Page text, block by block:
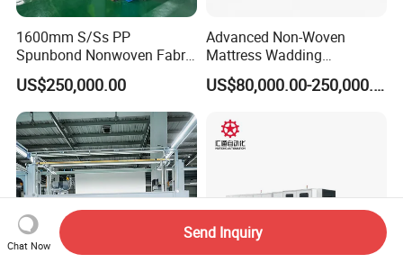
1600mm S/Ss PP
Spunbond Nonwoven Fabric
Making Machine
US$250,000.00
Advanced Non-Woven
Mattress Wadding
Production Line for Quilts
US$80,000.00-250,000.00
Chat Now
Send Inquiry